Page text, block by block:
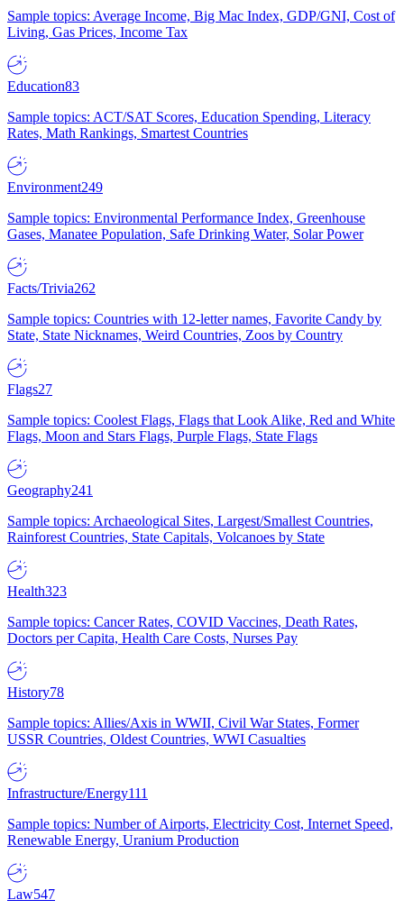
Sample topics: Average Income, Big Mac Index, GDP/GNI, Cost of
Living, Gas Prices, Income Tax
Education83
Sample topics: ACT/SAT Scores, Education Spending, Literacy
Rates, Math Rankings, Smartest Countries
Environment249
Sample topics: Environmental Performance Index, Greenhouse
Gases, Manatee Population, Safe Drinking Water, Solar Power
Facts/Trivia262
Sample topics: Countries with 12-letter names, Favorite Candy by
State, State Nicknames, Weird Countries, Zoos by Country
Flags27
Sample topics: Coolest Flags, Flags that Look Alike, Red and White
Flags, Moon and Stars Flags, Purple Flags, State Flags
Geography241
Sample topics: Archaeological Sites, Largest/Smallest Countries,
Rainforest Countries, State Capitals, Volcanoes by State
Health323
Sample topics: Cancer Rates, COVID Vaccines, Death Rates,
Doctors per Capita, Health Care Costs, Nurses Pay
History78
Sample topics: Allies/Axis in WWII, Civil War States, Former
USSR Countries, Oldest Countries, WWI Casualties
Infrastructure/Energy111
Sample topics: Number of Airports, Electricity Cost, Internet Speed,
Renewable Energy, Uranium Production
Law547